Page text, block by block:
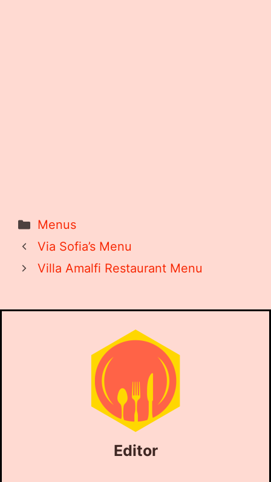
Categories
Menus
Via Sofia’s Menu
Villa Amalfi Restaurant Menu
Editor